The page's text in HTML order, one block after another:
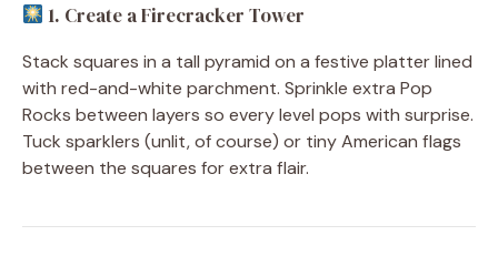
1. Create a Firecracker Tower
Stack squares in a tall pyramid on a festive platter lined
with red-and-white parchment. Sprinkle extra Pop
Rocks between layers so every level pops with surprise.
Tuck sparklers (unlit, of course) or tiny American flags
between the squares for extra flair.